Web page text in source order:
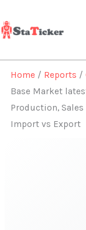
to
content
Home / Reports /
Base Market
Production, Sales
Import vs Export